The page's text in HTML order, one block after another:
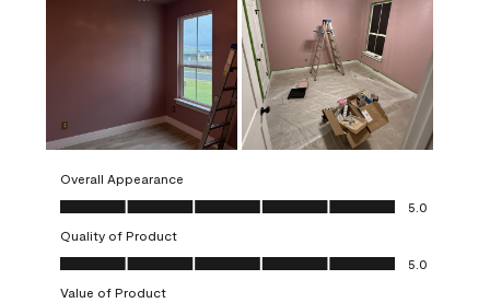
Overall Appearance
Overall Appearance, 5.0 out of 5
5.0
Quality of Product
Quality of Product, 5.0 out of 5
5.0
Value of Product